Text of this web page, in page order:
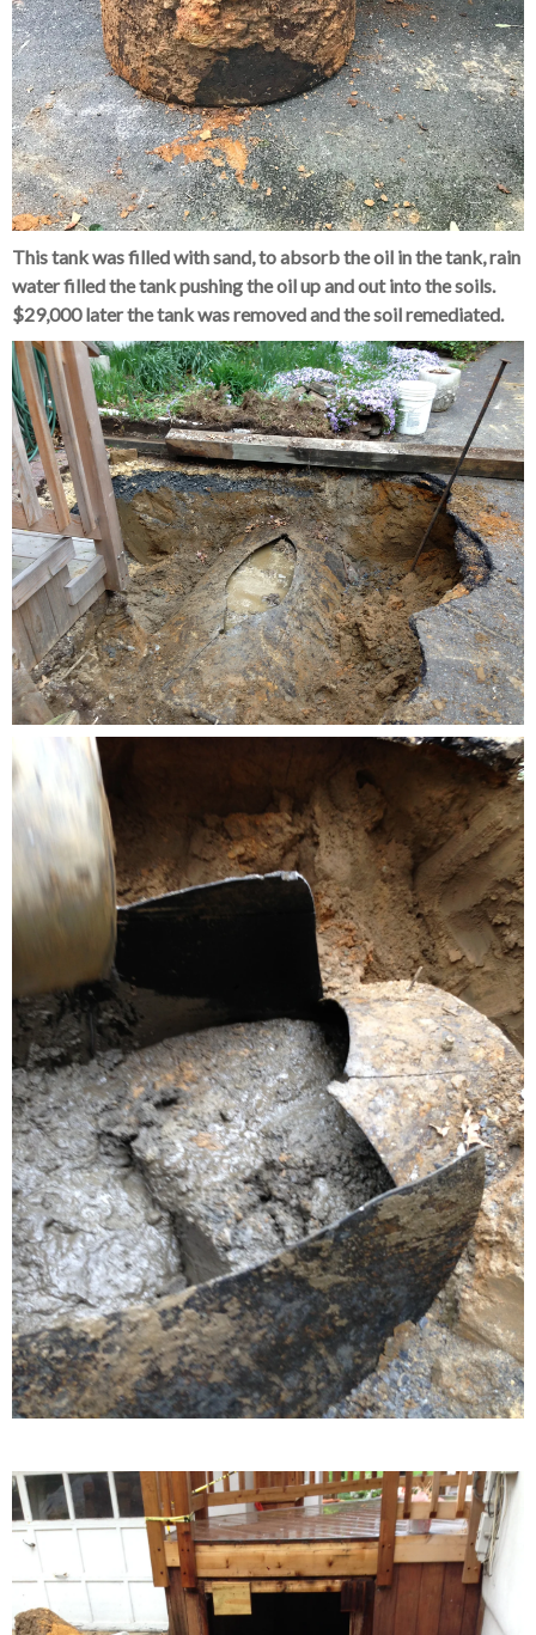
This tank was filled with sand, to absorb the oil in the tank, rain
water filled the tank pushing the oil up and out into the soils.
$29,000 later the tank was removed and the soil remediated.